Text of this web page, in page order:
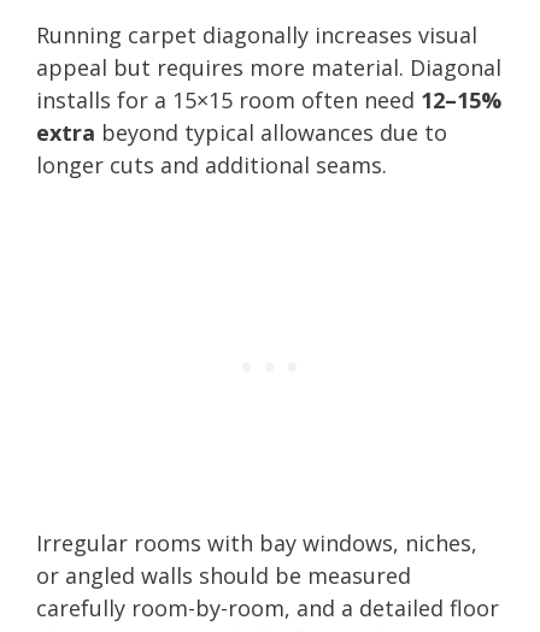
Running carpet diagonally increases visual
appeal but requires more material. Diagonal
installs for a 15×15 room often need 12–15%
extra beyond typical allowances due to
longer cuts and additional seams.
Irregular rooms with bay windows, niches,
or angled walls should be measured
carefully room-by-room, and a detailed floor